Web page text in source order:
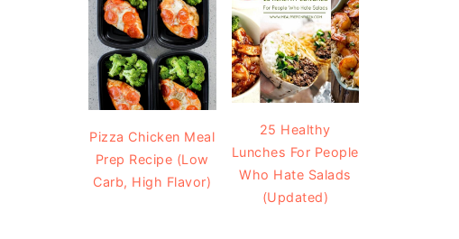
Pizza Chicken Meal
Prep Recipe (Low
Carb, High Flavor)
25 Healthy
Lunches For People
Who Hate Salads
(Updated)